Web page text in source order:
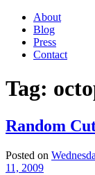
About
Blog
Press
Contact
Tag:
Random
Posted on
11, 2009